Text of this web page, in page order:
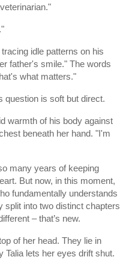
idle patterns on his
father's smile." The words
what matters."
question is soft but direct.
warmth of his body against
beneath her hand. "I'm
many years of keeping
But now, in this moment,
fundamentally understands
split into two distinct chapters
– that’s new.
of her head. They lie in
Talia lets her eyes drift shut.